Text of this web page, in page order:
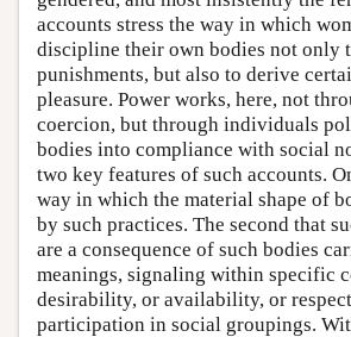
accounts stress the way in which
discipline their own bodies not only
punishments, but also to derive
pleasure. Power works, here, not
coercion, but through individuals
bodies into compliance with social
two key features of such accounts.
way in which the material shape of
by such practices. The second that
are a consequence of such bodies
meanings, signaling within specific
desirability, or availability, or
participation in social groupings.